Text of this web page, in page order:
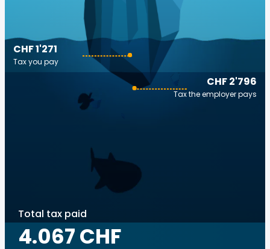
CHF 2'796
Tax the employer pays
CHF 1'271
Tax you pay
Total tax paid
4.067 CHF